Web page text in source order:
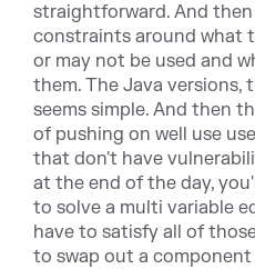
straightforward. And
constraints around what
or may not be used and
them. The Java versions,
seems simple. And then
of pushing on well use
that don't have
at the end of the day,
to solve a multi variable
have to satisfy all of
to swap out a